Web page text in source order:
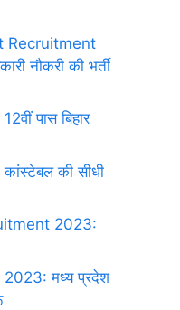
Recruitment
नौकरी की भर्ती
पास बिहार
की सीधी
2023:
मध्य प्रदेश